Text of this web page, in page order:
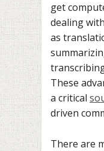
get
dealing
as
These
a critical
driven
There are